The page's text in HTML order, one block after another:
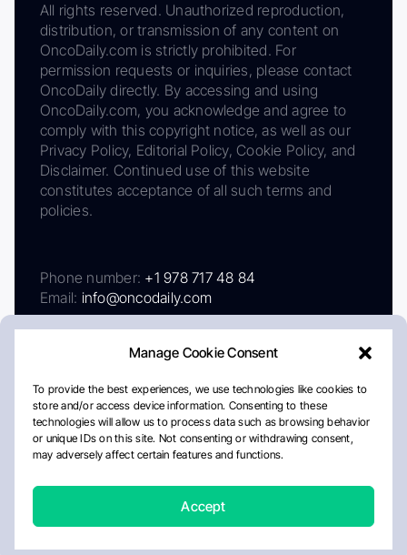
Manage Cookie Consent
To provide the best experiences, we use technologies like cookies to
store and/or access device information. Consenting to these
technologies will allow us to process data such as browsing behavior
or unique IDs on this site. Not consenting or withdrawing consent,
may adversely affect certain features and functions.
Accept
All rights reserved. Unauthorized reproduction,
distribution, or transmission of any content on
OncoDaily.com is strictly prohibited. For
permission requests or inquiries, please contact
OncoDaily directly. By accessing and using
OncoDaily.com, you acknowledge and agree to
comply with this copyright notice, as well as our
Privacy Policy, Editorial Policy, Cookie Policy, and
Disclaimer. Continued use of this website
constitutes acceptance of all such terms and
policies.
Phone number: +1 978 717 48 84
Email: info@oncodaily.com
AboutPrivacy PolicyEditorial PolicyCookie Policy
Disclaimer